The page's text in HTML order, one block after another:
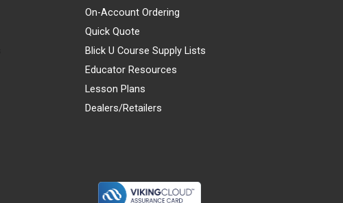
On-Account Ordering
Quick Quote
Blick U Course Supply Lists
Educator Resources
Lesson Plans
Dealers/Retailers